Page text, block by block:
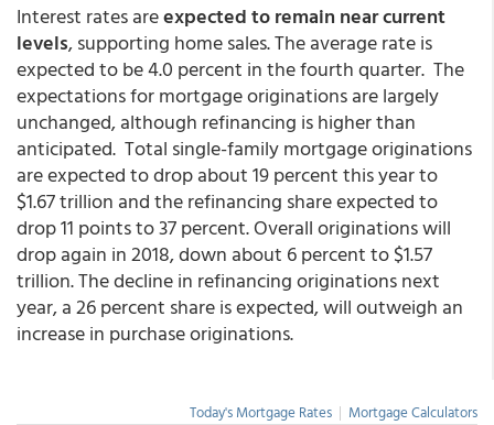
Interest rates areexpected to remain near current
levels, supporting home sales. The average rate is
expected to be 4.0 percent in the fourth quarter. The
expectations for mortgage originations are largely
unchanged, although refinancing is higher than
anticipated. Total single-family mortgage originations
are expected to drop about 19 percent this year to
$1.67 trillion and the refinancing share expected to
drop 11 points to 37 percent. Overall originations will
drop again in 2018, down about 6 percent to $1.57
trillion. The decline in refinancing originations next
year, a 26 percent share is expected, will outweigh an
increase in purchase originations.
Today's Mortgage Rates | Mortgage Calculators